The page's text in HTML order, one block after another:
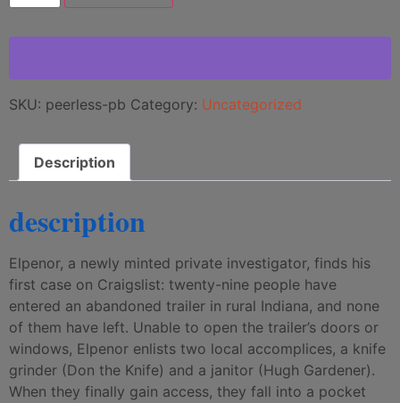
SKU: peerless-pb Category: Uncategorized
Description
description
Elpenor, a newly minted private investigator, finds his
first case on Craigslist: twenty-nine people have
entered an abandoned trailer in rural Indiana, and none
of them have left. Unable to open the trailer’s doors or
windows, Elpenor enlists two local accomplices, a knife
grinder (Don the Knife) and a janitor (Hugh Gardener).
When they finally gain access, they fall into a pocket